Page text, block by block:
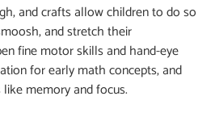
and crafts allow children to do so
and stretch their
fine motor skills and hand-eye
for early math concepts, and
memory and focus.